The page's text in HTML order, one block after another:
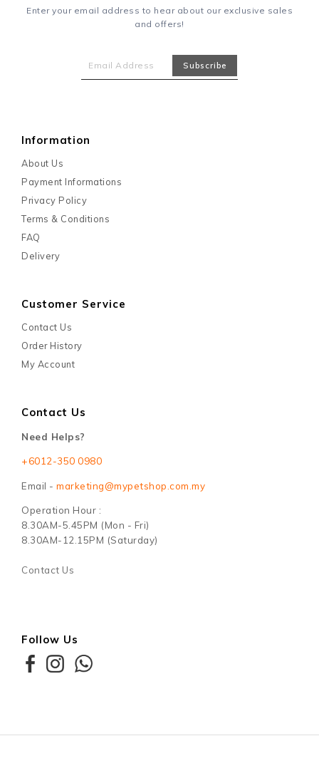
Enter your email address to hear about our exclusive sales
and offers!
Information
About Us
Payment Informations
Privacy Policy
Terms & Conditions
FAQ
Delivery
Customer Service
Contact Us
Order History
My Account
Contact Us
Need Helps?
+6012-350 0980
Email - marketing@mypetshop.com.my
Operation Hour :
8.30AM-5.45PM (Mon - Fri)
8.30AM-12.15PM (Saturday)
Contact Us
Follow Us